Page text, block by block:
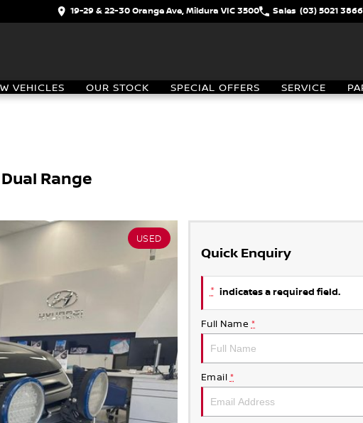
19-29 & 22-30 Orange Ave, Mildura VIC 3500 Sales (03) 5021 3866
VEHICLES OUR STOCK SPECIAL OFFERS SERVICE
Range
USED
Quick Enquiry
* indicates a required field.
Full Name *
Email *